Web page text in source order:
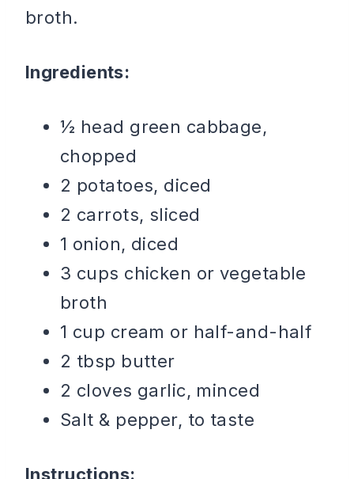
broth.
Ingredients:
½ head green cabbage,
chopped
2 potatoes, diced
2 carrots, sliced
1 onion, diced
3 cups chicken or vegetable
broth
1 cup cream or half-and-half
2 tbsp butter
2 cloves garlic, minced
Salt & pepper, to taste
Instructions: